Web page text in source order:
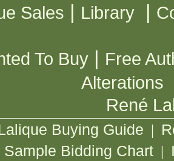
Sales | Library |
To Buy | Free
Alterations
René
Buying Guide |
Sample Bidding Chart |